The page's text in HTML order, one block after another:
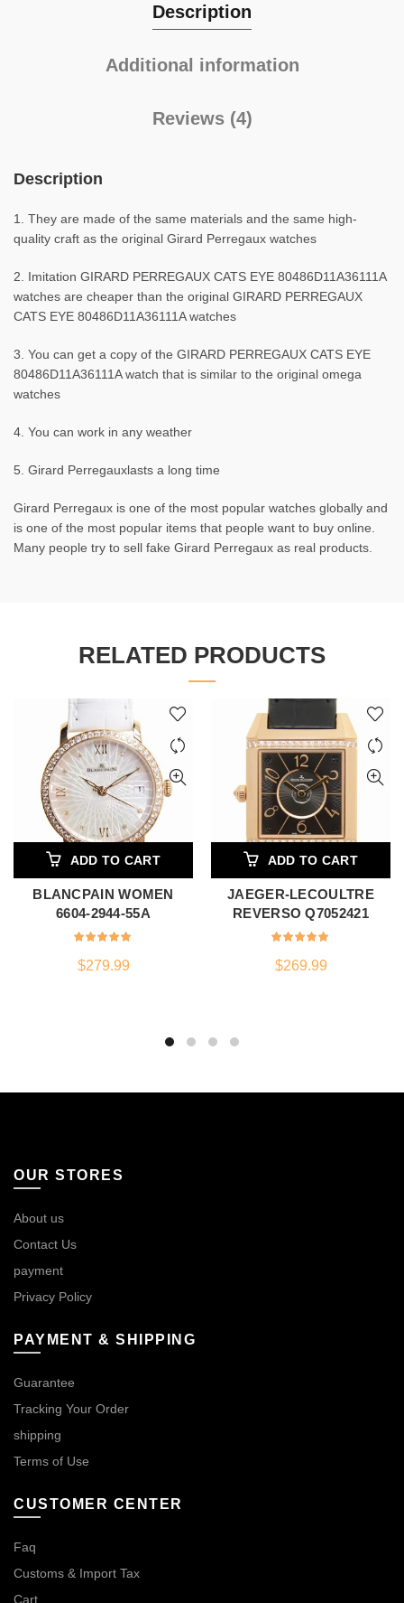
Description
Additional information
Reviews (4)
Description
1. They are made of the same materials and the same high-
quality craft as the original Girard Perregaux watches
2. Imitation GIRARD PERREGAUX CATS EYE 80486D11A36111A
watches are cheaper than the original GIRARD PERREGAUX
CATS EYE 80486D11A36111A watches
3. You can get a copy of the GIRARD PERREGAUX CATS EYE
80486D11A36111A watch that is similar to the original omega
watches
4. You can work in any weather
5. Girard Perregauxlasts a long time
Girard Perregaux is one of the most popular watches globally and
is one of the most popular items that people want to buy online.
Many people try to sell fake Girard Perregaux as real products.
RELATED PRODUCTS
ADD TO CART
BLANCPAIN WOMEN
6604-2944-55A
$279.99
ADD TO CART
JAEGER-LECOULTRE
REVERSO Q7052421
$269.99
OUR STORES
About us
Contact Us
payment
Privacy Policy
PAYMENT & SHIPPING
Guarantee
Tracking Your Order
shipping
Terms of Use
CUSTOMER CENTER
Faq
Customs & Import Tax
Cart